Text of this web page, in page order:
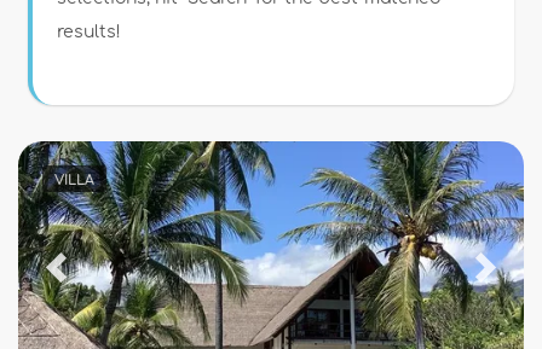
Optional
Distances
results!
VILLA
Previous Next